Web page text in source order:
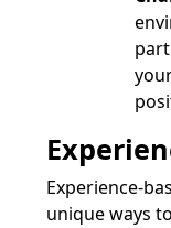
Experience-
unique ways